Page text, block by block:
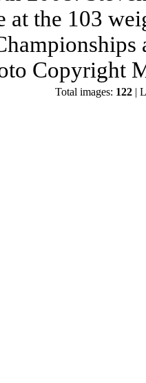
at the 103
Copyright
Total images: 122|